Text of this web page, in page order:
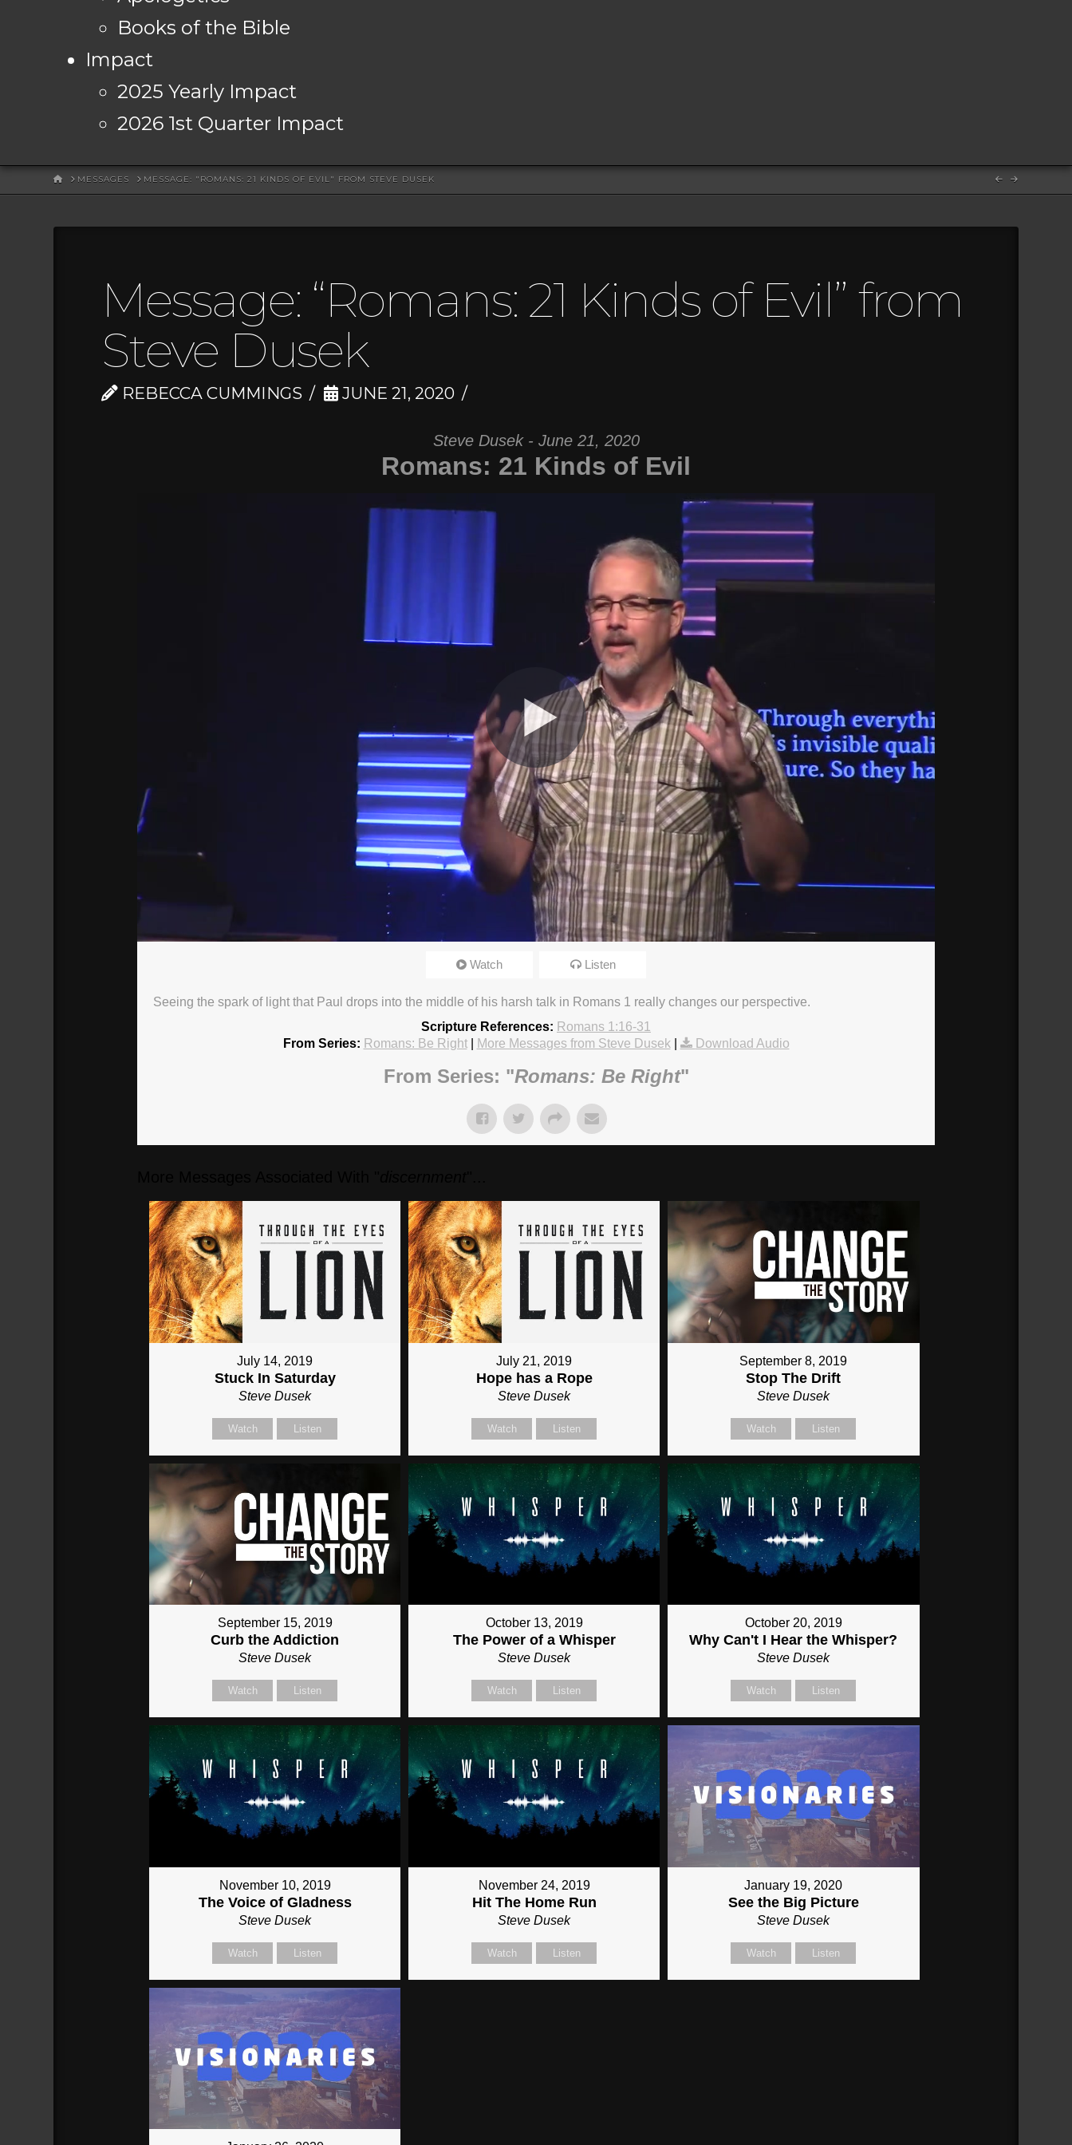
Books of the Bible
Impact
2025 Yearly Impact
2026 1st Quarter Impact
HOMEMESSAGES MESSAGE: "ROMANS: 21 KINDS OF EVIL" FROM STEVE DUSEK
Message: “Romans: 21 Kinds of Evil” from
Steve Dusek
REBECCA CUMMINGS JUNE 21, 2020
Steve Dusek - June 21, 2020
Romans: 21 Kinds of Evil
Watch Listen
Seeing the spark of light that Paul drops into the middle of his harsh talk in Romans 1 really changes our perspective.
Scripture References: Romans 1:16-31
From Series: Romans: Be Right| More Messages from Steve Dusek| Download Audio
From Series: "Romans: Be Right"
July 14, 2019
Stuck In Saturday
Steve Dusek
Watch Listen
July 21, 2019
Hope has a Rope
Steve Dusek
Watch Listen
September 8, 2019
Stop The Drift
Steve Dusek
Watch Listen
September 15, 2019
Curb the Addiction
Steve Dusek
Watch Listen
October 13, 2019
The Power of a Whisper
Steve Dusek
Watch Listen
October 20, 2019
Why Can't I Hear the Whisper?
Steve Dusek
Watch Listen
November 10, 2019
The Voice of Gladness
Steve Dusek
Watch Listen
November 24, 2019
Hit The Home Run
Steve Dusek
Watch Listen
January 19, 2020
See the Big Picture
Steve Dusek
Watch Listen